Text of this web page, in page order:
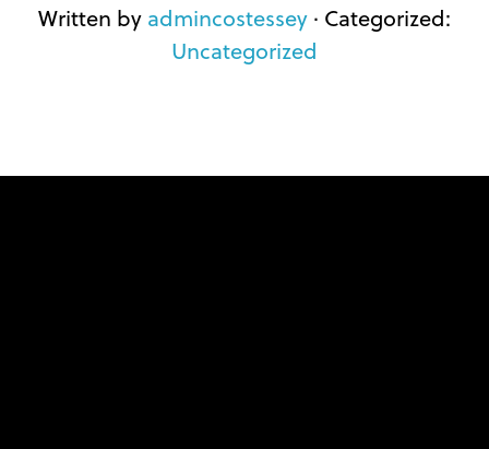
Written by admincostessey · Categorized:
Uncategorized